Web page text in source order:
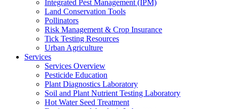
Integrated Pest Management (IPM)
Land Conservation Tools
Pollinators
Risk Management & Crop Insurance
Tick Testing Resources
Urban Agriculture
Services
Services Overview
Pesticide Education
Plant Diagnostics Laboratory
Soil and Plant Nutrient Testing Laboratory
Hot Water Seed Treatment